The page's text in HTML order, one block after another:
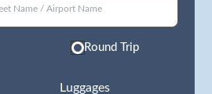
Round Trip
Luggages